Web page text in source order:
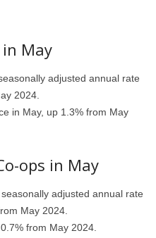
in May
adjusted annual rate
2024.
in May, up 1.3% from May
ops in May
adjusted annual rate
May 2024.
from May 2024.